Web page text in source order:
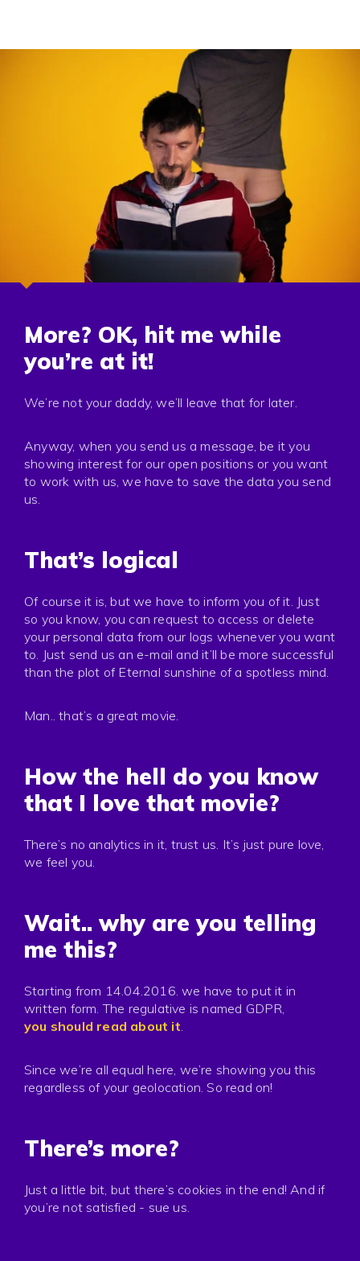
More? OK, hit me while
you’re at it!
We’re not your daddy, we’ll leave that for later.
Anyway, when you send us a message, be it you
showing interest for our open positions or you want
to work with us, we have to save the data you send
us.
That’s logical
Of course it is, but we have to inform you of it. Just
so you know, you can request to access or delete
your personal data from our logs whenever you want
to. Just send us an e-mail and it’ll be more successful
than the plot of Eternal sunshine of a spotless mind.
Man.. that’s a great movie.
How the hell do you know
that I love that movie?
There’s no analytics in it, trust us. It’s just pure love,
we feel you.
Wait.. why are you telling
me this?
Starting from 14.04.2016. we have to put it in
written form. The regulative is named GDPR,
you should read about it.
Since we’re all equal here, we’re showing you this
regardless of your geolocation. So read on!
There’s more?
Just a little bit, but there’s cookies in the end! And if
you’re not satisfied - sue us.